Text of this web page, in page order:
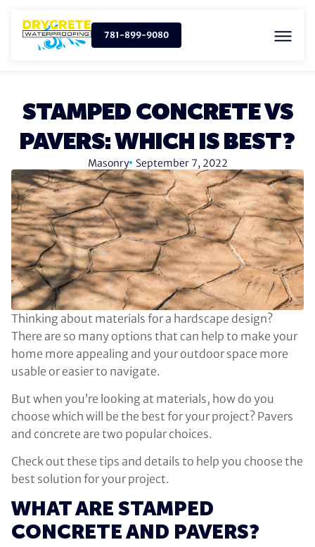
781-899-9080
STAMPED CONCRETE VS
PAVERS: WHICH IS BEST?
Masonry September 7, 2022
Thinking about materials for a hardscape design?
There are so many options that can help to make your
home more appealing and your outdoor space more
usable or easier to navigate.
But when you’re looking at materials, how do you
choose which will be the best for your project? Pavers
and concrete are two popular choices.
Check out these tips and details to help you choose the
best solution for your project.
WHAT ARE STAMPED
CONCRETE AND PAVERS?